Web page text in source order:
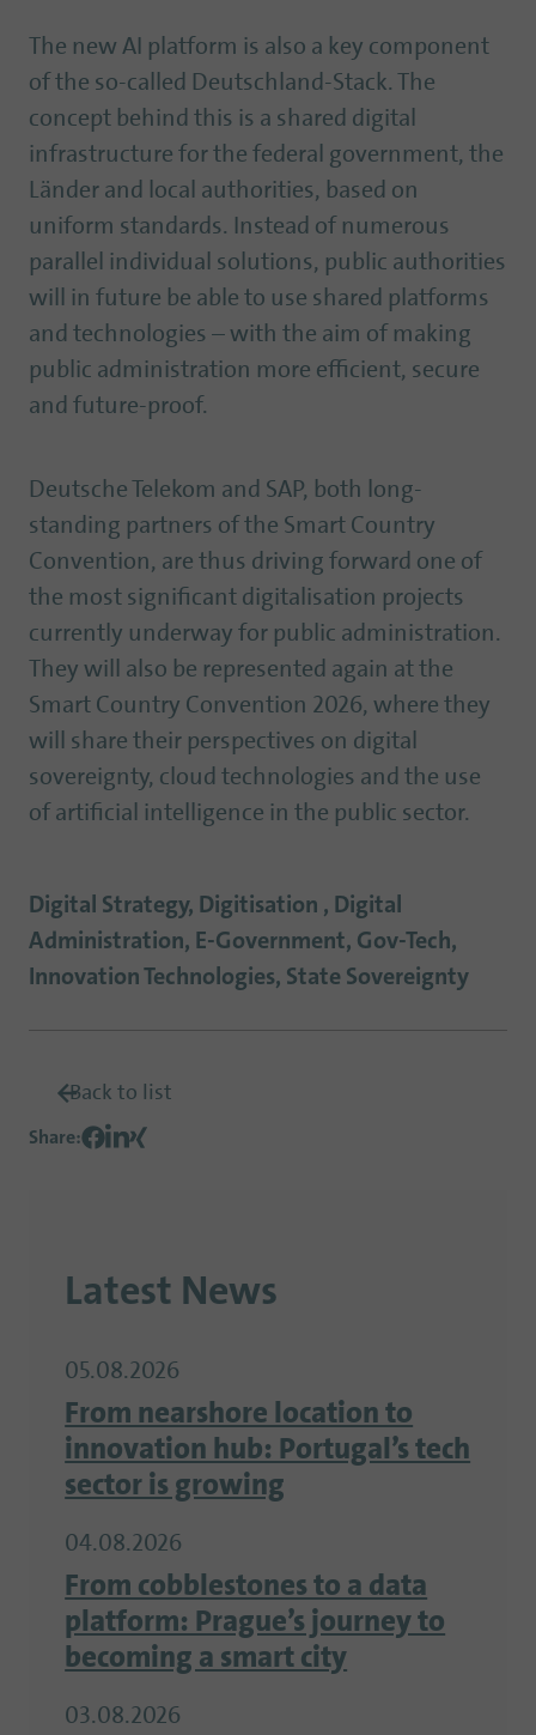
The new AI platform is also a key component
of the so-called Deutschland-Stack. The
concept behind this is a shared digital
infrastructure for the federal government, the
Länder and local authorities, based on
uniform standards. Instead of numerous
parallel individual solutions, public authorities
will in future be able to use shared platforms
and technologies – with the aim of making
public administration more efficient, secure
and future-proof.
Deutsche Telekom and SAP, both long-
standing partners of the Smart Country
Convention, are thus driving forward one of
the most significant digitalisation projects
currently underway for public administration.
They will also be represented again at the
Smart Country Convention 2026, where they
will share their perspectives on digital
sovereignty, cloud technologies and the use
of artificial intelligence in the public sector.
Digital Strategy, Digitisation , Digital
Administration, E-Government, Gov-Tech,
Innovation Technologies, State Sovereignty
Back to list
Share:
Latest News
05.08.2026
From nearshore location to
innovation hub: Portugal’s tech
sector is growing
04.08.2026
From cobblestones to a data
platform: Prague’s journey to
becoming a smart city
03.08.2026